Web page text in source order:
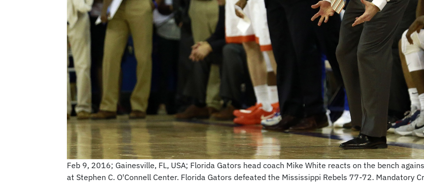
Feb 9, 2016; Gainesville, FL, USA; Florida Gators head coach Mike White reacts on the bench
at Stephen C. O'Connell Center. Florida Gators defeated the Mississippi Rebels 77-72. Mandatory